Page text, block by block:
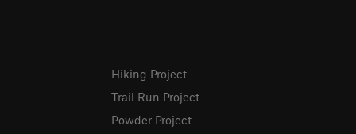
Hiking Project
Trail Run Project
Powder Project